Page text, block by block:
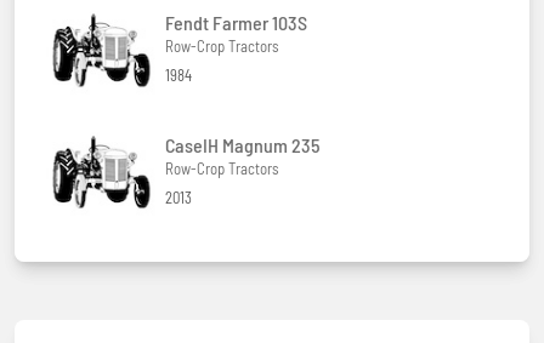
Fendt Farmer 103S
Row-Crop Tractors
1984
CaseIH Magnum 235
Row-Crop Tractors
2013